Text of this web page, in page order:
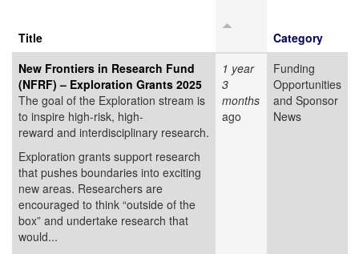
Title
Category
New Frontiers in Research Fund
(NFRF) – Exploration Grants 2025
The goal of the Exploration stream is
to inspire high-risk, high-
reward and interdisciplinary research.
Exploration grants support research
that pushes boundaries into exciting
new areas. Researchers are
encouraged to think “outside of the
box” and undertake research that
would...
1 year
3
months
ago
Funding
Opportunities
and Sponsor
News